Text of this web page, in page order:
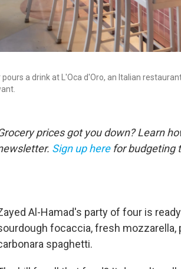
a drink at L'Oca d'Oro, an Italian
prices got you down? Learn
Sign up herefor budgeting
Al-Hamad's party of four is
focaccia, fresh mozzarella,
spaghetti.